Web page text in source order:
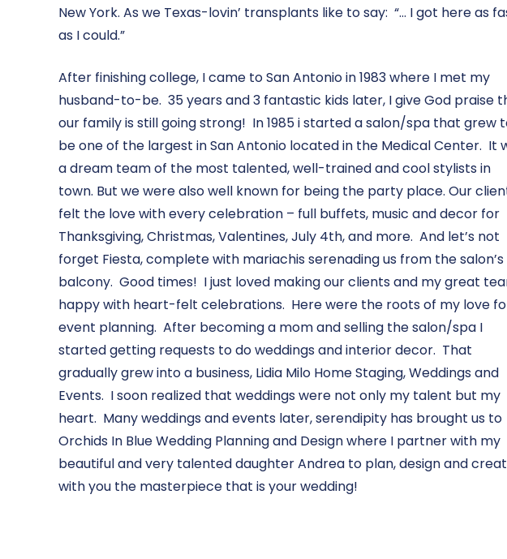
New York. As we Texas-lovin’ transplants like to say: “… I got here as
as I could.”
After finishing college, I came to San Antonio in 1983 where I met my
husband-to-be. 35 years and 3 fantastic kids later, I give God praise
our family is still going strong! In 1985 i started a salon/spa that grew
be one of the largest in San Antonio located in the Medical Center. It
a dream team of the most talented, well-trained and cool stylists in
town. But we were also well known for being the party place. Our
felt the love with every celebration – full buffets, music and decor for
Thanksgiving, Christmas, Valentines, July 4th, and more. And let’s not
forget Fiesta, complete with mariachis serenading us from the salon’s
balcony. Good times! I just loved making our clients and my great
happy with heart-felt celebrations. Here were the roots of my love
event planning. After becoming a mom and selling the salon/spa I
started getting requests to do weddings and interior decor. That
gradually grew into a business, Lidia Milo Home Staging, Weddings and
Events. I soon realized that weddings were not only my talent but my
heart. Many weddings and events later, serendipity has brought us to
Orchids In Blue Wedding Planning and Design where I partner with my
beautiful and very talented daughter Andrea to plan, design and
with you the masterpiece that is your wedding!